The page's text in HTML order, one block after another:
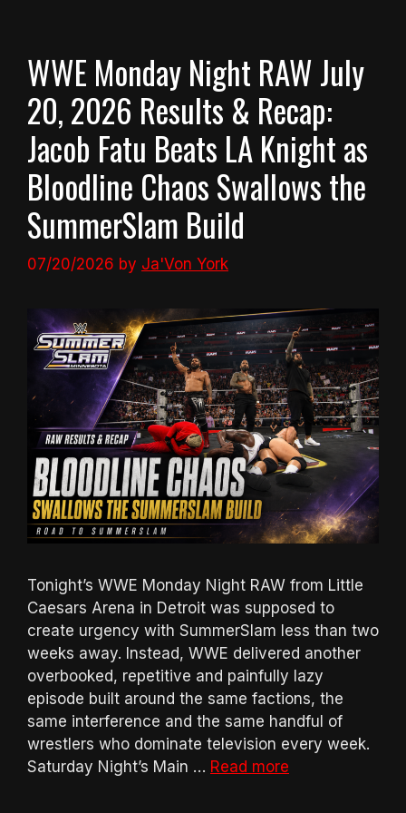
WWE Monday Night RAW July
20, 2026 Results & Recap:
Jacob Fatu Beats LA Knight as
Bloodline Chaos Swallows the
SummerSlam Build
07/20/2026 by Ja'Von York
Tonight’s WWE Monday Night RAW from Little
Caesars Arena in Detroit was supposed to
create urgency with SummerSlam less than two
weeks away. Instead, WWE delivered another
overbooked, repetitive and painfully lazy
episode built around the same factions, the
same interference and the same handful of
wrestlers who dominate television every week.
Saturday Night’s Main … Read more